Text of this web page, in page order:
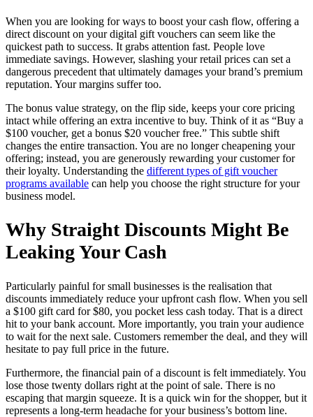
When you are looking for ways to boost your cash flow, offering a
direct discount on your digital gift vouchers can seem like the
quickest path to success. It grabs attention fast. People love
immediate savings. However, slashing your retail prices can set a
dangerous precedent that ultimately damages your brand’s premium
reputation. Your margins suffer too.
The bonus value strategy, on the flip side, keeps your core pricing
intact while offering an extra incentive to buy. Think of it as “Buy a
$100 voucher, get a bonus $20 voucher free.” This subtle shift
changes the entire transaction. You are no longer cheapening your
offering; instead, you are generously rewarding your customer for
their loyalty. Understanding the different types of gift voucher
programs available can help you choose the right structure for your
business model.
Why Straight Discounts Might Be
Leaking Your Cash
Particularly painful for small businesses is the realisation that
discounts immediately reduce your upfront cash flow. When you sell
a $100 gift card for $80, you pocket less cash today. That is a direct
hit to your bank account. More importantly, you train your audience
to wait for the next sale. Customers remember the deal, and they will
hesitate to pay full price in the future.
Furthermore, the financial pain of a discount is felt immediately. You
lose those twenty dollars right at the point of sale. There is no
escaping that margin squeeze. It is a quick win for the shopper, but it
represents a long-term headache for your business’s bottom line.